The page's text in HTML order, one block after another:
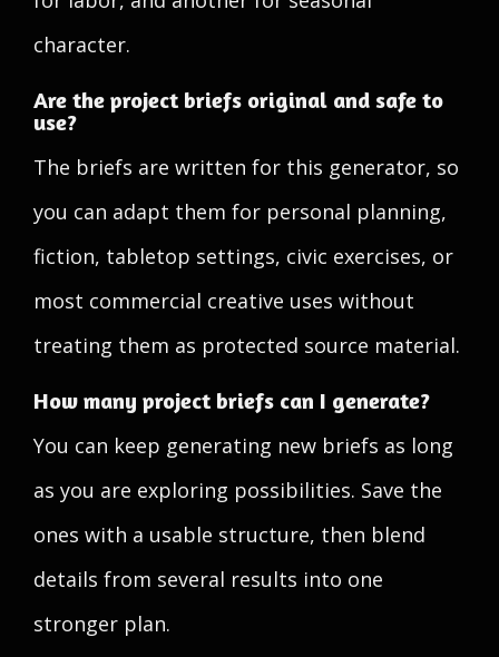
character.
Are the project briefs original and safe to
use?
The briefs are written for this generator, so
you can adapt them for personal planning,
fiction, tabletop settings, civic exercises, or
most commercial creative uses without
treating them as protected source material.
How many project briefs can I generate?
You can keep generating new briefs as long
as you are exploring possibilities. Save the
ones with a usable structure, then blend
details from several results into one
stronger plan.